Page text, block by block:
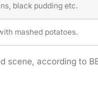
black pudding etc.
mashed potatoes.
according to